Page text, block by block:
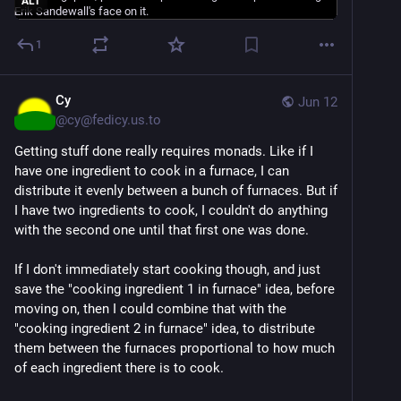
4.  I am interested in learning QuickBasic 4.5.
However, I heard of something called QB64 that can
work with Windows XP through 7 and maybe later.  I
downloaded it, but the ide (interface) is completely
inaccessible.  I decided to just learn 4.5. for now,
because the way to make QB64 work with a native
Windows interface is a bit complicated and right now,
I just want to start learning and practising.  But if
anyone can help with creating a native Windows
version of QuickBasic (preferably one that works with
Windows 7), that would be great!
# accessibility #ASAP #blind #DOS #Dosbox
#FreeDOS #JAWS #MS-DOS # programming #Provox
#QB64 #QuickBasic #ScreenReaders
#SpeechSynthesizers #TalkingDOSBox # technology
#VirtualMachines #VMWare #Vocal-Eyes # Windows7
1
Jun 12
Cy
@cy@fedicy.us.to
Getting stuff done really requires monads. Like if I
have one ingredient to cook in a furnace, I can
distribute it evenly between a bunch of furnaces. But if
I have two ingredients to cook, I couldn't do anything
with the second one until that first one was done.
If I don't immediately start cooking though, and just
save the "cooking ingredient 1 in furnace" idea, before
moving on, then I could combine that with the
"cooking ingredient 2 in furnace" idea, to distribute
them between the furnaces proportional to how much
of each ingredient there is to cook.